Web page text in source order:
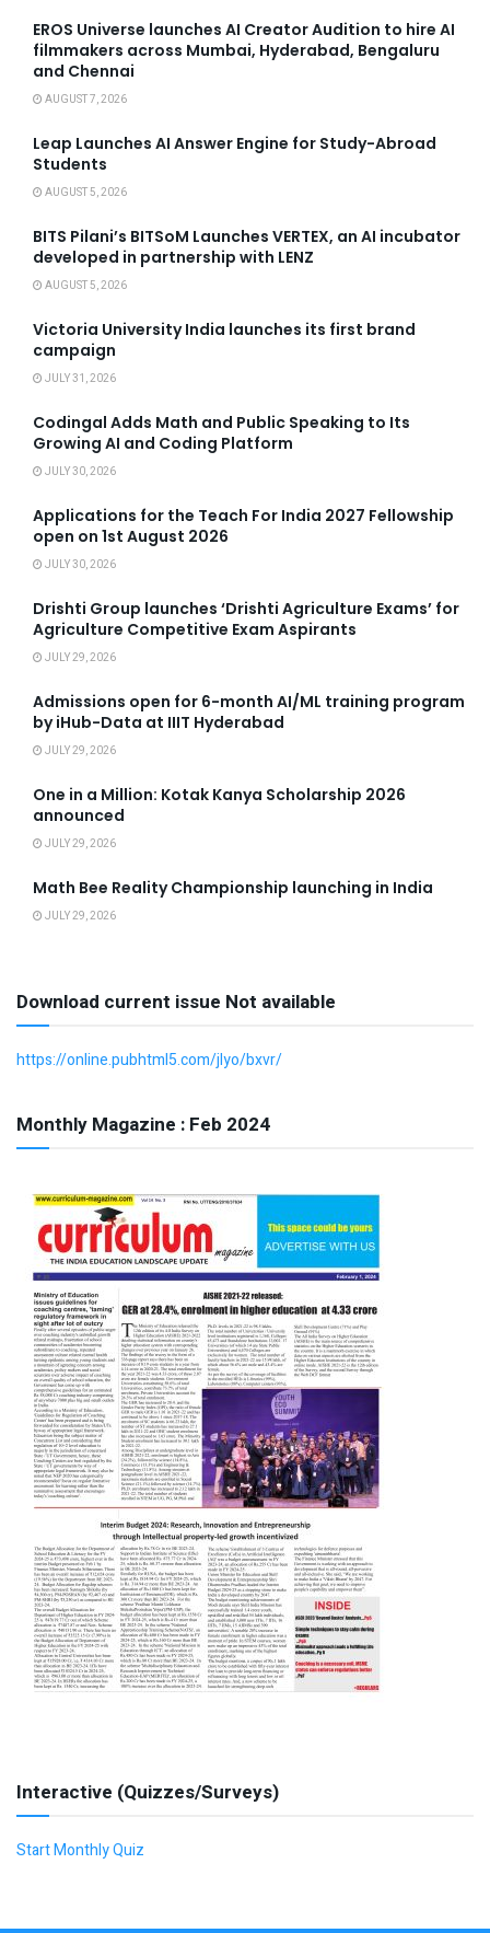
EROS Universe launches AI Creator Audition to hire AI
filmmakers across Mumbai, Hyderabad, Bengaluru
and Chennai
AUGUST 7, 2026
Leap Launches AI Answer Engine for Study-Abroad
Students
AUGUST 5, 2026
BITS Pilani’s BITSoM Launches VERTEX, an AI incubator
developed in partnership with LENZ
AUGUST 5, 2026
Victoria University India launches its first brand
campaign
JULY 31, 2026
Codingal Adds Math and Public Speaking to Its
Growing AI and Coding Platform
JULY 30, 2026
Applications for the Teach For India 2027 Fellowship
open on 1st August 2026
JULY 30, 2026
Drishti Group launches ‘Drishti Agriculture Exams’ for
Agriculture Competitive Exam Aspirants
JULY 29, 2026
Admissions open for 6-month AI/ML training program
by iHub-Data at IIIT Hyderabad
JULY 29, 2026
One in a Million: Kotak Kanya Scholarship 2026
announced
JULY 29, 2026
Math Bee Reality Championship launching in India
JULY 29, 2026
Download current issue Not available
https://online.pubhtml5.com/jlyo/bxvr/
Monthly Magazine : Feb 2024
Interactive (Quizzes/Surveys)
Start Monthly Quiz